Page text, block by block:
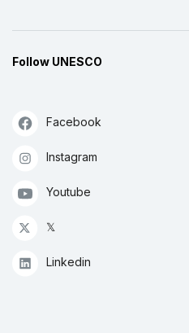
Follow UNESCO
Facebook
Instagram
Youtube
𝕏
Linkedin